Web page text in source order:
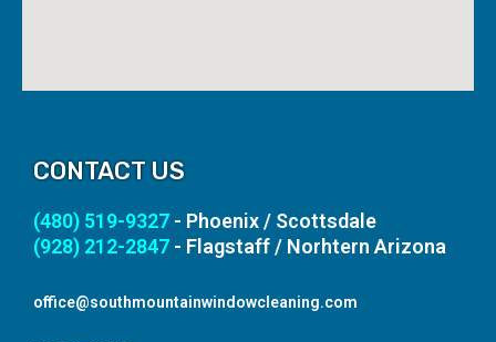
CONTACT US
(480) 519-9327 - Phoenix / Scottsdale
(928) 212-2847 - Flagstaff / Norhtern Arizona
office@southmountainwindowcleaning.com